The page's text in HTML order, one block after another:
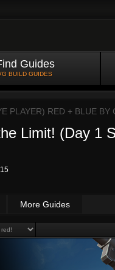
Guides
BUILD GUIDES
PLAYER) RED + BLUE BY
Limit! (Day 1
More Guides